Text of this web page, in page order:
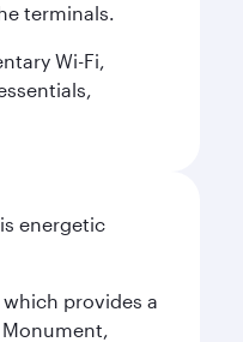
terminals.
Wi-Fi,
energetic
provides a